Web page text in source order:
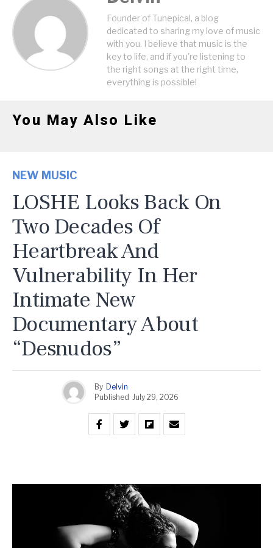
Founder of Tunepical, a blog
dedicated to sharing my love of music
with you. I believe that music is the
key to life, and if you're listening to
the right songs at the right time,
everything is possible!
You May Also Like
NEW MUSIC
LOSHE Looks Back On
Two Decades Of
Heartbreak And
Vulnerability In Her
Intimate New
Documentary About
“Desnudos”
By Delvin
Published July 29, 2026